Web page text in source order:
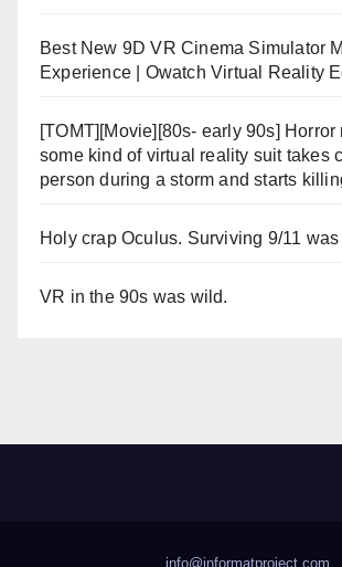
Best New 9D VR Cinema Simulator
Experience | Owatch Virtual Reality
[TOMT][Movie][80s- early 90s] Horror
some kind of virtual reality suit takes
person during a storm and starts
Holy crap Oculus. Surviving 9/11
VR in the 90s was wild.
info@informatproject.com